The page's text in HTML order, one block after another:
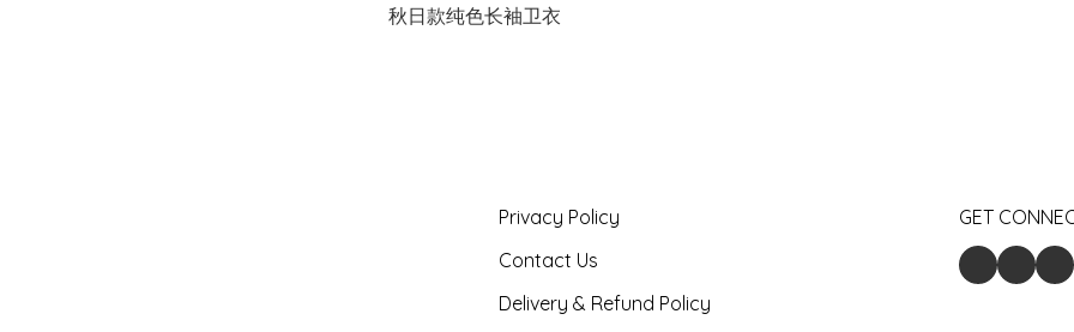
秋日款纯色长袖卫衣
Privacy Policy
Contact Us
Delivery & Refund Policy
GET